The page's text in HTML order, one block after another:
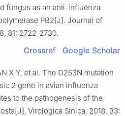
fungus as an anti-influenza
PB2[J]. Journal of
81: 2722-2730.
Crossref Google Scholar
X Y, et al. The D253N mutation
2 gene in avian influenza
to the pathogenesis of the
Virologica Sinica, 2018, 33: